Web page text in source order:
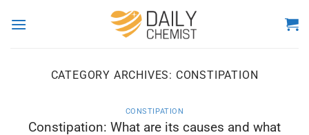
CATEGORY ARCHIVES: CONSTIPATION
CONSTIPATION
Constipation: What are its causes and what